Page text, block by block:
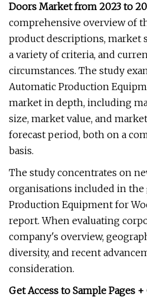
Doors Market from 2023 to
comprehensive overview of
product descriptions, market
a variety of criteria, and
circumstances. The study
Automatic Production
market in depth, including
size, market value, and
forecast period, both on a
basis.
The study concentrates on
organisations included in the
Production Equipment for
report. When evaluating
company's overview,
diversity, and recent
consideration.
Get Access to Sample Pages